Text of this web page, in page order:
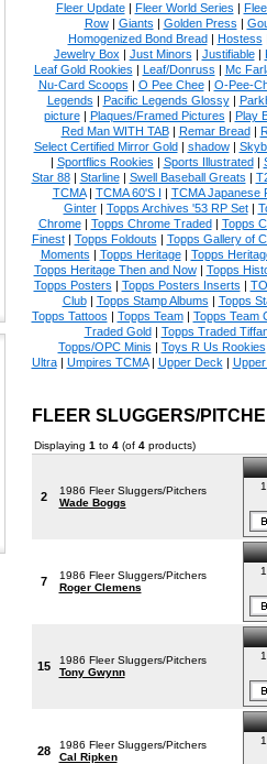
Fleer Update| Fleer World Series |
Row| Giants | Golden Press |
Homogenized Bond Bread| Hostess
Jewelry Box | Just Minors | Justifiable|
Leaf Gold Rookies | Leaf/Donruss | Mc
Nu-Card Scoops | O Pee Chee| O-Pee-
Legends | Pacific Legends Glossy|
picture| Plaques/Framed Pictures | Play
Red Man WITH TAB| Remar Bread|
Select Certified Mirror Gold| shadow|
| Sportflics Rookies | Sports Illustrated|
Star 88| Starline| Swell Baseball Greats |
TCMA| TCMA 60'S I | TCMA Japanese
Ginter| Topps Archives '53 RP Set|
Chrome| Topps Chrome Traded| Topps
Finest| Topps Foldouts | Topps Gallery of
Moments | Topps Heritage| Topps
Topps Heritage Then and Now| Topps
Topps Posters | Topps Posters Inserts |
Club| Topps Stamp Albums | Topps
Topps Tattoos | Topps Team| Topps Team
Traded Gold| Topps Traded
Topps/OPC Minis | Toys R Us Rookies
Ultra| Umpires TCMA| Upper Deck |
FLEER SLUGGERS/
Displaying 1 to 4(of 4products)
2
1986 Fleer Sluggers/Pitchers
Wade Boggs
7
1986 Fleer Sluggers/Pitchers
Roger Clemens
15
1986 Fleer Sluggers/Pitchers
Tony Gwynn
28
1986 Fleer Sluggers/Pitchers
Cal Ripken